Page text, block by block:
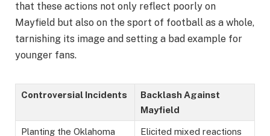
that these actions not only reflect poorly on
Mayfield but also on the sport of football as a whole,
tarnishing its image and setting a bad example for
younger fans.
Controversial Incidents
Backlash Against
Mayfield
Planting the Oklahoma
Elicited mixed reactions